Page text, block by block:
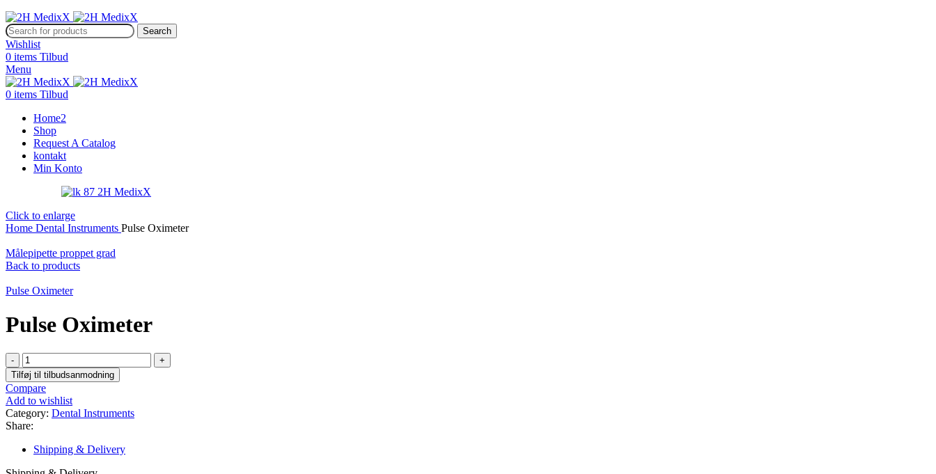
Search
Wishlist
0 items Tilbud
Menu
0 items Tilbud
Home2
Shop
Request A Catalog
kontakt
Min Konto
Click to enlarge
Home Dental Instruments Pulse Oximeter
Målepipette proppet grad
Back to products
Pulse Oximeter
Pulse Oximeter
Pulse
Oximeter
quantity
Tilføj til tilbudsanmodning
Compare
Add to wishlist
Category: Dental Instruments
Share:
Shipping & Delivery